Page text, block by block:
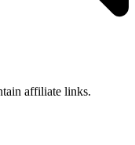
affiliate links.